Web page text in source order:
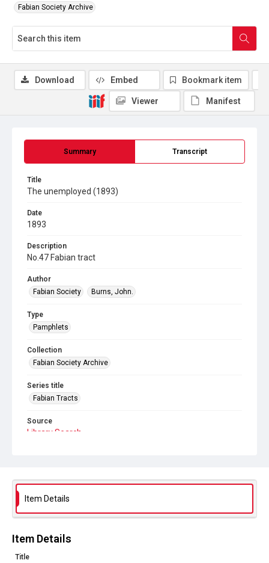
Fabian Society Archive
Summary Transcript
Title
The unemployed (1893)
Date
1893
Description
No.47 Fabian tract
Author
Fabian Society
Burns, John.
Type
Pamphlets
Collection
Fabian Society Archive
Series title
Fabian Tracts
Source
Library Search
Download Embed Bookmark item
Viewer Manifest
Item Details
Item Details
Title